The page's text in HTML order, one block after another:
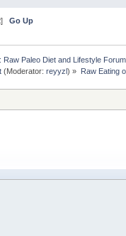
]Go Up
Raw Paleo Diet and Lifestyle Forum
(Moderator:reyyzl) » Raw Eating